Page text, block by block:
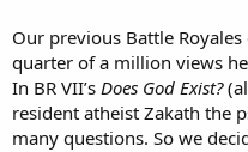
Our previous Battle
quarter of a million views
In BR VII’s Does God Exist?
resident atheist Zakath the
many questions. So we